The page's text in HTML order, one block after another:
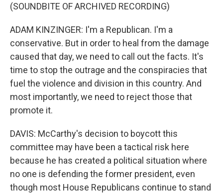
(SOUNDBITE OF ARCHIVED RECORDING)
ADAM KINZINGER: I'm a Republican. I'm a
conservative. But in order to heal from the damage
caused that day, we need to call out the facts. It's
time to stop the outrage and the conspiracies that
fuel the violence and division in this country. And
most importantly, we need to reject those that
promote it.
DAVIS: McCarthy's decision to boycott this
committee may have been a tactical risk here
because he has created a political situation where
no one is defending the former president, even
though most House Republicans continue to stand